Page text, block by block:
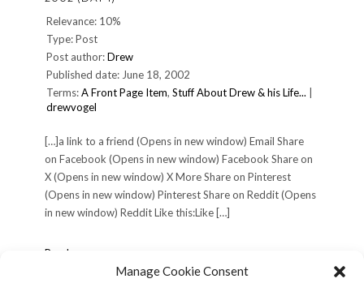
Manage Cookie Consent
2002
or
is
Just
Part
Fun
Relevance: 10%
Type: Post
Post author:Drew
Published date: June 18, 2002
Terms:A Front Page Item, Stuff About Drew & his Life...
drewvogel
[…]a link to a friend (Opens in new window) Email Share
on Facebook (Opens in new window) Facebook Share on
X (Opens in new window) X More Share on Pinterest
(Opens in new window) Pinterest Share on Reddit (Opens
in new window) Reddit Like this:Like […]
Read more »
Trip,
Wednesday